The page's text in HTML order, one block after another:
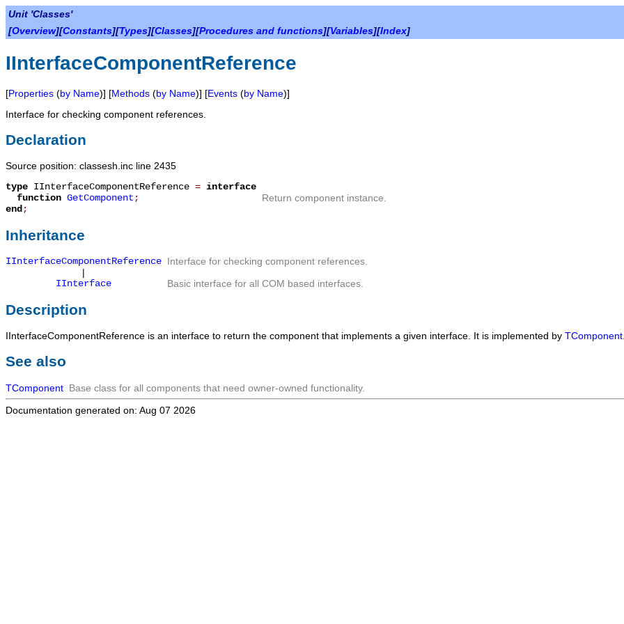
Unit 'Classes'
[Overview][Constants][Types][Classes][Procedures and functions][Variables][Index]
IInterfaceComponentReference
[Properties (by Name)] [Methods (by Name)] [Events (by Name)]
Interface for checking component references.
Declaration
Source position: classesh.inc line 2435
type IInterfaceComponentReference = interface
function GetComponent;
Return component instance.
end;
Inheritance
IInterfaceComponentReference Interface for checking component references.
|
IInterface
Basic interface for all COM based interfaces.
Description
IInterfaceComponentReference is an interface to return the component that implements a given interface. It is implemented by TComponent
See also
TComponent Base class for all components that need owner-owned functionality.
Documentation generated on: Aug 07 2026